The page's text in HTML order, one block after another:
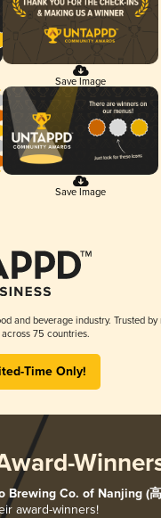
Save Image
Save Image
and beverage industry. Trusted by
75 countries.
Time Only!
Brewing Co. of Nanjing (
award-winners!